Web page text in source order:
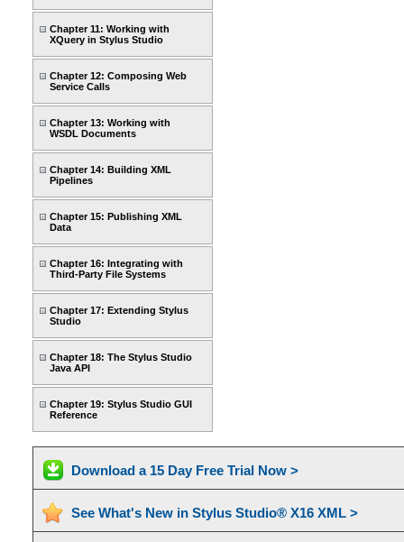
Chapter 11: Working with
XQuery in Stylus Studio
Chapter 12: Composing Web
Service Calls
Chapter 13: Working with
WSDL Documents
Chapter 14: Building XML
Pipelines
Chapter 15: Publishing XML
Data
Chapter 16: Integrating with
Third-Party File Systems
Chapter 17: Extending Stylus
Studio
Chapter 18: The Stylus Studio
Java API
Chapter 19: Stylus Studio GUI
Reference
Download a 15 Day Free Trial Now >
See What's New in Stylus Studio® X16 XML >